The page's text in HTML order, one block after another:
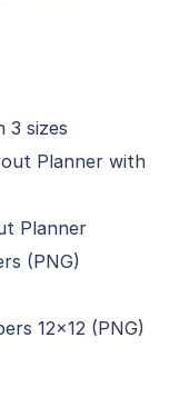
3 sizes
Planner with
Planner
(PNG)
12×12 (PNG)